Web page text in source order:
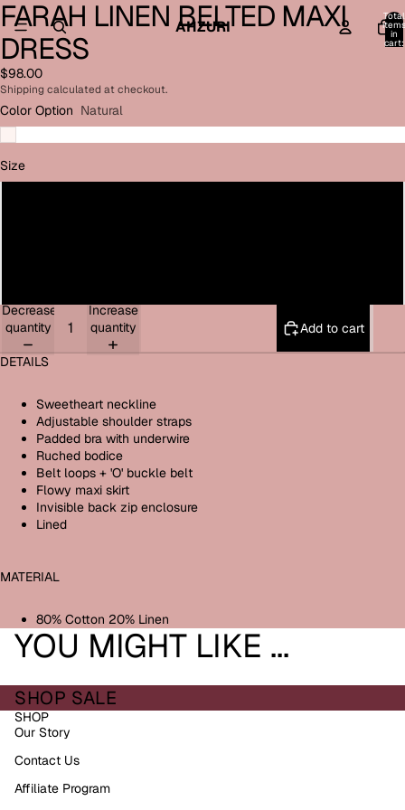
AHZURI
Total
items
in
cart:
Open
image
in
full
screen
Open
image
in
full
screen
Open
image
in
full
screen
Open
image
in
full
screen
FARAH LINEN BELTED MAXI
DRESS
$98.00
Shipping calculated at checkout.
Color Option Natural
Size
Decrease
quantity
Increase
quantity
Add to cart
DETAILS
Sweetheart neckline
Adjustable shoulder straps
Padded bra with underwire
Ruched bodice
Belt loops + 'O' buckle belt
Flowy maxi skirt
Invisible back zip enclosure
Lined
MATERIAL
80% Cotton 20% Linen
YOU MIGHT LIKE ...
SHOP SALE
SHOP
Our Story
Contact Us
Affiliate Program